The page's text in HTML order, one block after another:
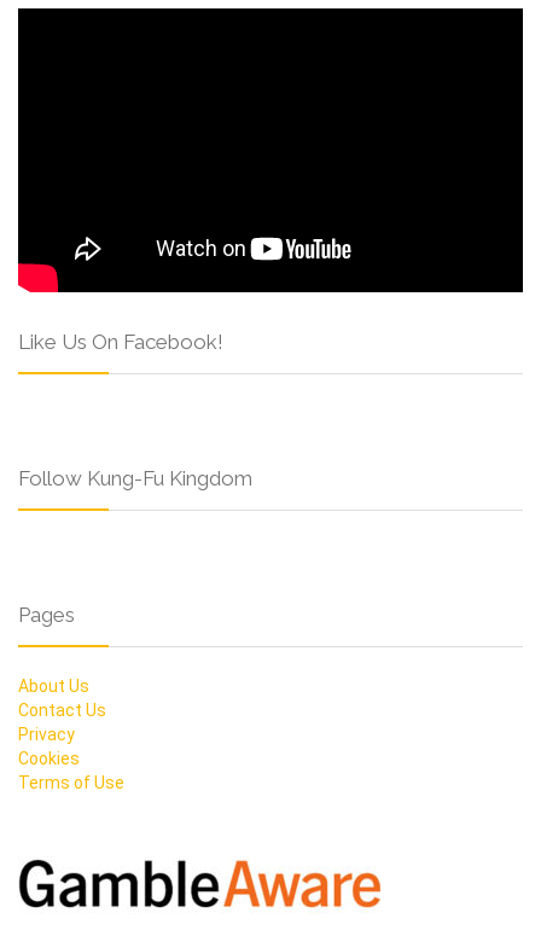
Like Us On Facebook!
Follow Kung-Fu Kingdom
Pages
About Us
Contact Us
Privacy
Cookies
Terms of Use